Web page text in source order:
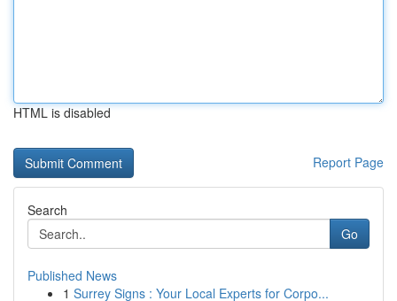
HTML is disabled
Report Page
Search
Go
Published News
1 Surrey Signs : Your Local Experts for Corpo...